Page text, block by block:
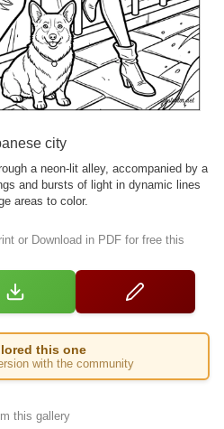
city
a neon-lit alley, accompanied by a
and bursts of light in dynamic lines
areas to color.
or Download in PDF for free this
this one
with the community
this gallery